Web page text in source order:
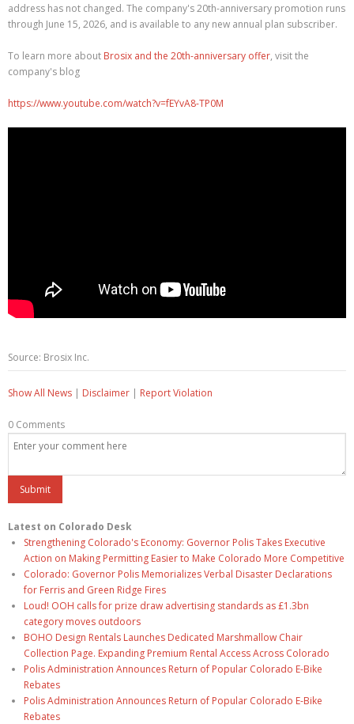
address has not changed. The company's 20th-anniversary promotion runs
through June 15, 2026, and is available to any new annual plan subscriber.
To learn more about Brosix and the 20th-anniversary offer, visit the
company's blog
https://www.youtube.com/watch?v=fEYvA8-TP0M
Source: Brosix Inc.
Show All News | Disclaimer | Report Violation
0 Comments
Latest on Colorado Desk
Strengthening Colorado's Economy: Governor Polis Takes Executive
Action on Making Permitting Easier to Make Colorado More Competitive
Colorado: Governor Polis Memorializes Verbal Disaster Declarations
for Ferris and Green Ridge Fires
Loud! OOH calls for prize draw advertising standards as £1.3bn
category moves outdoors
BOHO Design Rentals Launches Dedicated Marshmallow Chair
Collection Page. Expanding Premium Rental Access Across Colorado
Polis Administration Announces Return of Popular Colorado E-Bike
Rebates
Polis Administration Announces Return of Popular Colorado E-Bike
Rebates